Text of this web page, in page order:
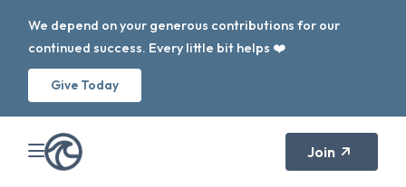
We depend on your generous contributions for our
continued success. Every little bit helps ❤️
Give Today
Join